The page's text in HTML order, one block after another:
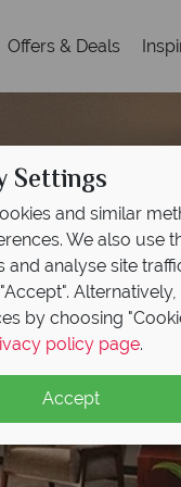
Offers & Deals
Settings
and similar
We also use
and analyse site
by choosing
policy page.
Accept